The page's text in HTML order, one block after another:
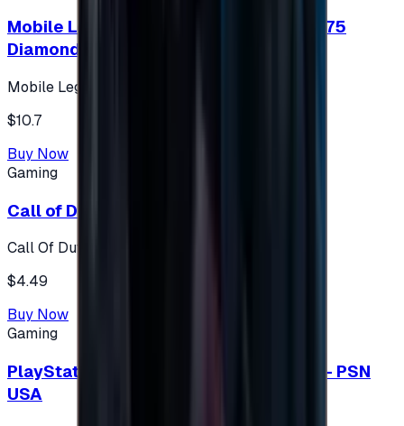
Mobile Legends: Bang Bang (Turkey) 275
Diamonds
Mobile Legends: Bang Bang (Turkey)
$10.7
Buy Now
Gaming
Call of Duty 500 Points
Call Of Duty XBOX
$4.49
Buy Now
Gaming
PlayStation Network Gift Card 75 USD - PSN
USA